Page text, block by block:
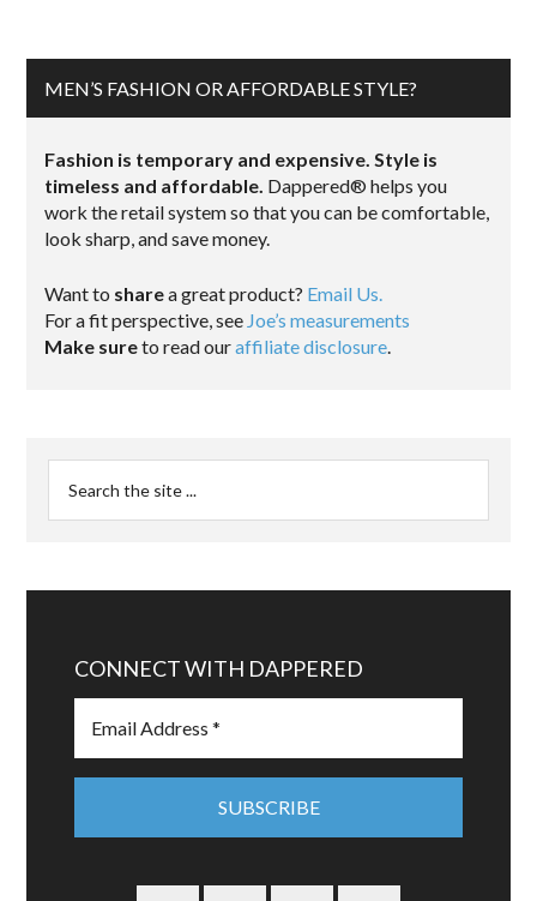
MEN’S FASHION OR AFFORDABLE STYLE?
Fashion is temporary and expensive. Style is
timeless and affordable. Dappered® helps you
work the retail system so that you can be comfortable,
look sharp, and save money.
Want to sharea great product? Email Us.
For a fit perspective, see Joe’s measurements
Make sureto read ouraffiliate disclosure.
CONNECT WITH DAPPERED